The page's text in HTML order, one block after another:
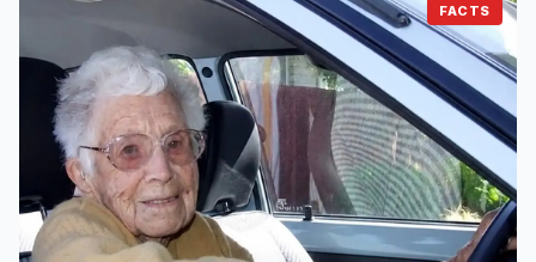
FACTS